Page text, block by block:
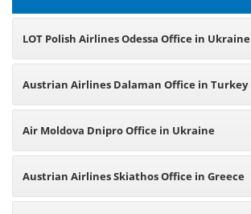
LOT Polish Airlines Odessa Office in Ukraine
Austrian Airlines Dalaman Office in Turkey
Air Moldova Dnipro Office in Ukraine
Austrian Airlines Skiathos Office in Greece